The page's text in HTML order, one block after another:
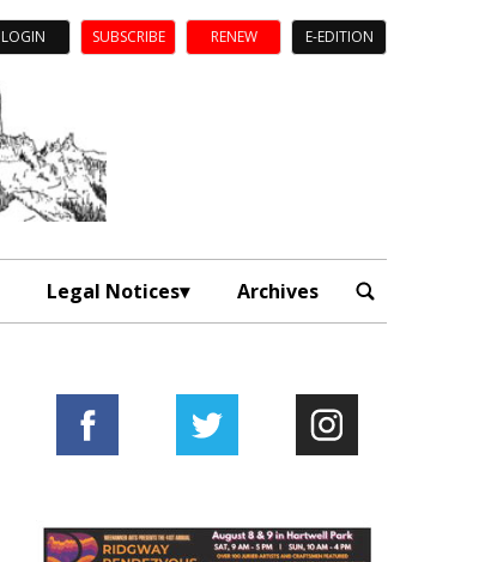
LOGIN SUBSCRIBE RENEW E-EDITION
Legal Notices Archives